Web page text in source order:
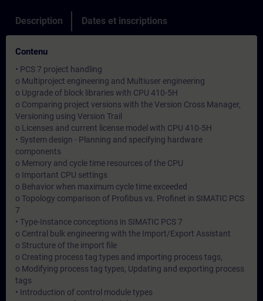
Description Dates et inscriptions
Contenu
• PCS 7 project handling
o Multiproject engineering and Multiuser engineering
o Upgrade of block libraries with CPU 410-5H
o Comparing project versions with the Version Cross Manager,
Versioning using Version Trail
o Licenses and current license model with CPU 410-5H
• System design - Planning and specifying hardware
components
o Memory and cycle time resources of the CPU
o Important CPU settings
o Behavior when maximum cycle time exceeded
o Topology comparison of Profibus vs. Profinet in SIMATIC PCS
7
• Type-Instance conceptions in SIMATIC PCS 7
o Central bulk engineering with the Import/Export Assistant
o Structure of the import file
o Creating process tag types and importing process tags,
o Modifying process tag types, Updating and exporting process
tags
• Introduction of control module types